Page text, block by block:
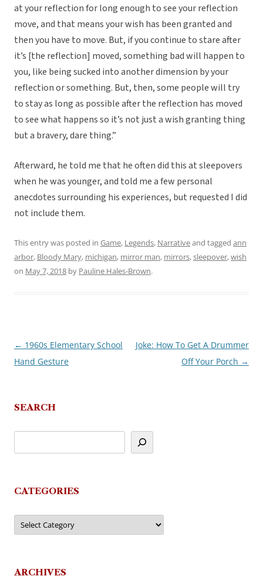
at your reflection for long enough to see your reflection
move, and that means your wish has been granted and
then you have to move. But, if you continue to stare after
it’s [the reflection] moved, something bad will happen to
you, like being sucked into another dimension by your
reflection or something. But, then, some people will try
to stay as long as possible after the reflection has moved
to see what happens so it’s not just a wish granting thing
but a bravery, dare thing.”
Afterward, he told me that he often did this at sleepovers
when he was younger, and told me a few personal
anecdotes surrounding his experiences, but requested I did
not include them.
This entry was posted in Game, Legends, Narrativeand tagged ann
arbor, Bloody Mary, michigan, mirror man, mirrors,sleepover,wish
on May 7, 2018 by Pauline Hales-Brown.
Post
navigation
← 1960s Elementary School
Hand Gesture
Joke: How To Get A Drummer
Off Your Porch →
SEARCH
CATEGORIES
Categories
ARCHIVES